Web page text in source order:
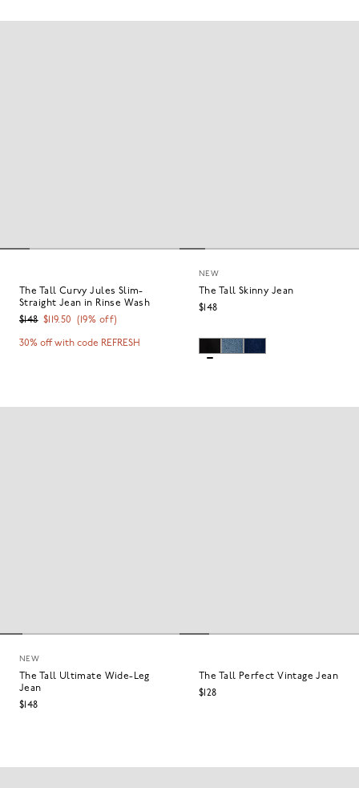
The Tall Curvy Jules Slim-
Straight Jean in Rinse Wash
$148 $119.50 ( 19% off)
30% off with code REFRESH
NEW
The Tall Skinny Jean
$148
NEW
The Tall Ultimate Wide-Leg
Jean
$148
The Tall Perfect Vintage Jean
$128